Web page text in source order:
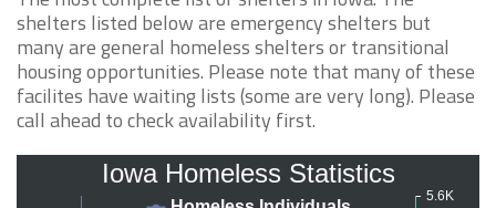
shelters listed below are emergency shelters but
many are general homeless shelters or transitional
housing opportunities. Please note that many of these
facilites have waiting lists (some are very long). Please
call ahead to check availability first.